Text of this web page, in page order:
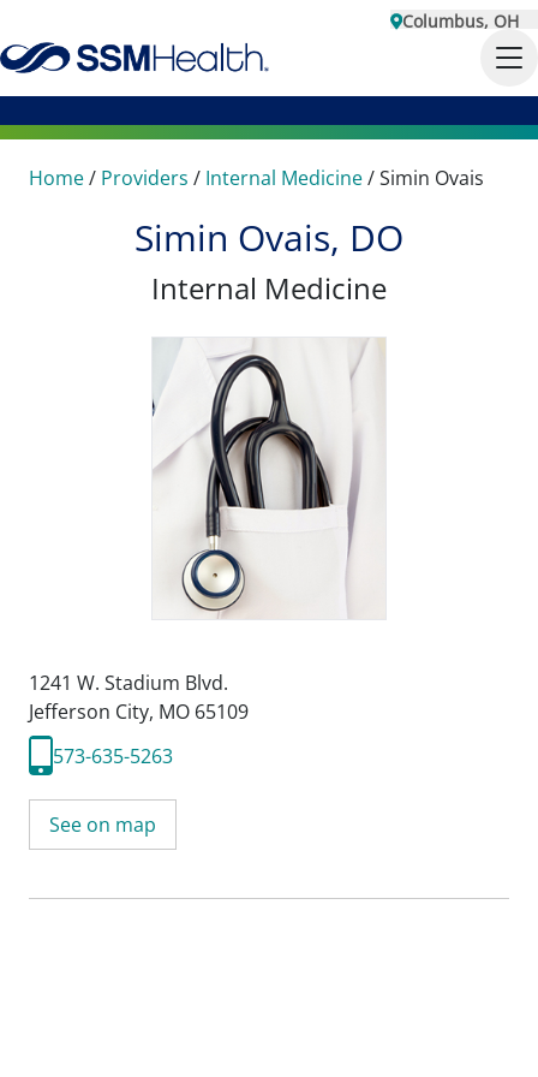
Columbus, OH
Home/ Providers / Internal Medicine/Simin Ovais
Simin Ovais, DO
Internal Medicine
1241 W. Stadium Blvd.
Jefferson City, MO 65109
573-635-5263
See on map